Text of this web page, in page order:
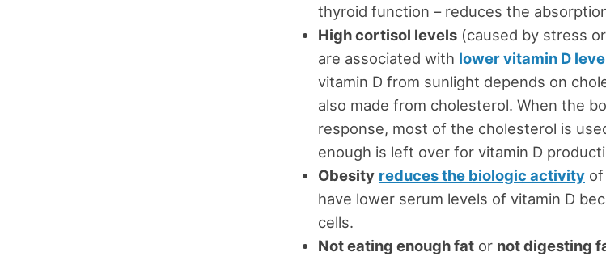
thyroid function – reduces the
High cortisol levels(caused by stress
are associated with lower vitamin D
vitamin D from sunlight depends on
also made from cholesterol. When the
response, most of the cholesterol is
enough is left over for vitamin D
Obesity reduces the biologic activityof
have lower serum levels of vitamin D
cells.
Not eating enough fator not digesting